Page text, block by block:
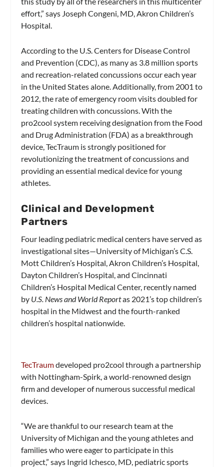
effort,” says Joseph Congeni, MD, Akron Children’s
Hospital.
According to the U.S. Centers for Disease Control
and Prevention (CDC), as many as 3.8 million sports
and recreation-related concussions occur each year
in the United States alone. Additionally, from 2001 to
2012, the rate of emergency room visits doubled for
treating children with concussions. With the
pro2cool system receiving designation from the Food
and Drug Administration (FDA) as a breakthrough
device, TecTraum is strongly positioned for
revolutionizing the treatment of concussions and
providing an essential medical device for young
athletes.
Clinical and Development
Partners
Four leading pediatric medical centers have served as
investigational sites—University of Michigan’s C.S.
Mott Children’s Hospital, Akron Children’s Hospital,
Dayton Children’s Hospital, and Cincinnati
Children’s Hospital Medical Center, recently named
by U.S. News and World Reportas 2021’s top children’s
hospital in the Midwest and the fourth-ranked
children’s hospital nationwide.
TecTraumdeveloped pro2cool through a partnership
with Nottingham-Spirk, a world-renowned design
firm and developer of numerous successful medical
devices.
“We are thankful to our research team at the
University of Michigan and the young athletes and
families who were eager to participate in this
project,” says Ingrid Ichesco, MD, pediatric sports